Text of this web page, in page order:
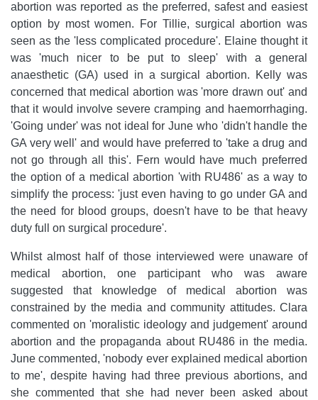
abortion was reported as the preferred, safest and easiest
option by most women. For Tillie, surgical abortion was
seen as the 'less complicated procedure'. Elaine thought it
was 'much nicer to be put to sleep' with a general
anaesthetic (GA) used in a surgical abortion. Kelly was
concerned that medical abortion was 'more drawn out' and
that it would involve severe cramping and haemorrhaging.
'Going under' was not ideal for June who 'didn't handle the
GA very well' and would have preferred to 'take a drug and
not go through all this'. Fern would have much preferred
the option of a medical abortion 'with RU486' as a way to
simplify the process: 'just even having to go under GA and
the need for blood groups, doesn't have to be that heavy
duty full on surgical procedure'.
Whilst almost half of those interviewed were unaware of
medical abortion, one participant who was aware
suggested that knowledge of medical abortion was
constrained by the media and community attitudes. Clara
commented on 'moralistic ideology and judgement' around
abortion and the propaganda about RU486 in the media.
June commented, 'nobody ever explained medical abortion
to me', despite having had three previous abortions, and
she commented that she had never been asked about